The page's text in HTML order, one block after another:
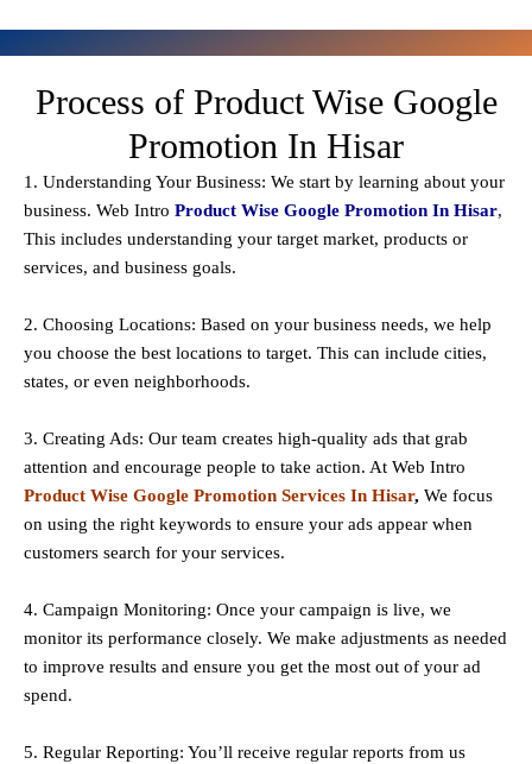
Process of Product Wise Google
Promotion In Hisar
1. Understanding Your Business: We start by learning about your
business. Web Intro Product Wise Google Promotion In Hisar,
This includes understanding your target market, products or
services, and business goals.
2. Choosing Locations: Based on your business needs, we help
you choose the best locations to target. This can include cities,
states, or even neighborhoods.
3. Creating Ads: Our team creates high-quality ads that grab
attention and encourage people to take action. At Web Intro
Product Wise Google Promotion Services In Hisar, We focus
on using the right keywords to ensure your ads appear when
customers search for your services.
4. Campaign Monitoring: Once your campaign is live, we
monitor its performance closely. We make adjustments as needed
to improve results and ensure you get the most out of your ad
spend.
5. Regular Reporting: You’ll receive regular reports from us